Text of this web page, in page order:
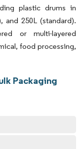
plastic drums in
and 250L (standard).
or multi-layered
food processing,
Packaging